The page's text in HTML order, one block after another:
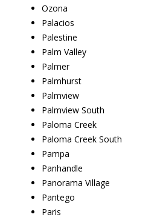
Ozona
Palacios
Palestine
Palm Valley
Palmer
Palmhurst
Palmview
Palmview South
Paloma Creek
Paloma Creek South
Pampa
Panhandle
Panorama Village
Pantego
Paris